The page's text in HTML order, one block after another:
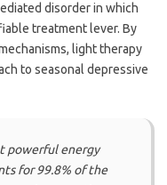
disorder in which
treatment lever. By
light therapy
to seasonal depressive
powerful energy
for 99.8% of the